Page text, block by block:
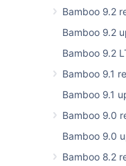
Bamboo 9.2
Bamboo 9.2
Bamboo 9.2
Bamboo 9.1
Bamboo 9.1
Bamboo 9.0
Bamboo 9.0
Bamboo 8.2
signing
Bamboo